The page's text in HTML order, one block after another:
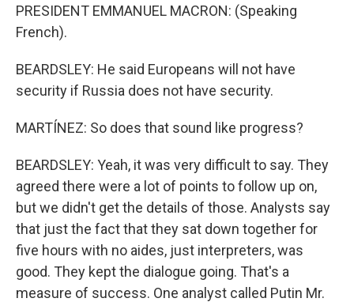
PRESIDENT EMMANUEL MACRON: (Speaking
French).
BEARDSLEY: He said Europeans will not have
security if Russia does not have security.
MARTÍNEZ: So does that sound like progress?
BEARDSLEY: Yeah, it was very difficult to say. They
agreed there were a lot of points to follow up on,
but we didn't get the details of those. Analysts say
that just the fact that they sat down together for
five hours with no aides, just interpreters, was
good. They kept the dialogue going. That's a
measure of success. One analyst called Putin Mr.